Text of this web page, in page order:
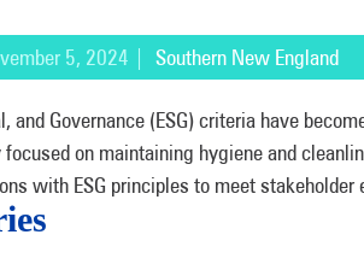
5, 2024 | Southern New England
and Governance (ESG) criteria have
on maintaining hygiene and
with ESG principles to meet stakeholder